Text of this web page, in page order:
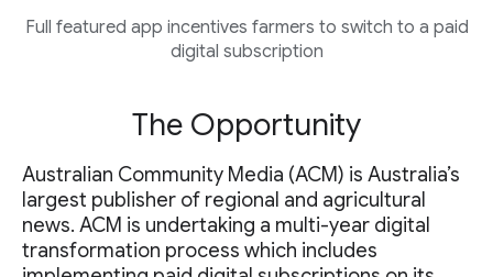
Full featured app incentives farmers to switch to a paid
digital subscription
The Opportunity
Australian Community Media (ACM) is Australia’s
largest publisher of regional and agricultural
news. ACM is undertaking a multi-year digital
transformation process which includes